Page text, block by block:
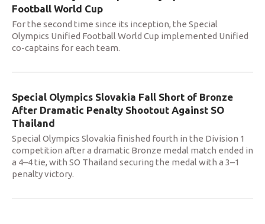
Football World Cup
For the second time since its inception, the Special
Olympics Unified Football World Cup implemented Unified
co-captains for each team.
Special Olympics Slovakia Fall Short of Bronze
After Dramatic Penalty Shootout Against SO
Thailand
Special Olympics Slovakia finished fourth in the Division 1
competition after a dramatic Bronze medal match ended in
a 4–4 tie, with SO Thailand securing the medal with a 3–1
penalty victory.